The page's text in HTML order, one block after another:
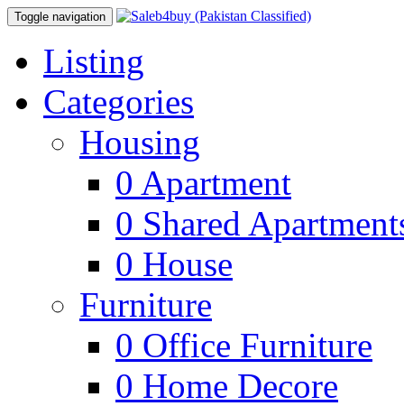
Toggle navigation
Listing
Categories
Housing
0 Apartment
0 Shared
0 House
Furniture
0 Office Furniture
0 Home Decore